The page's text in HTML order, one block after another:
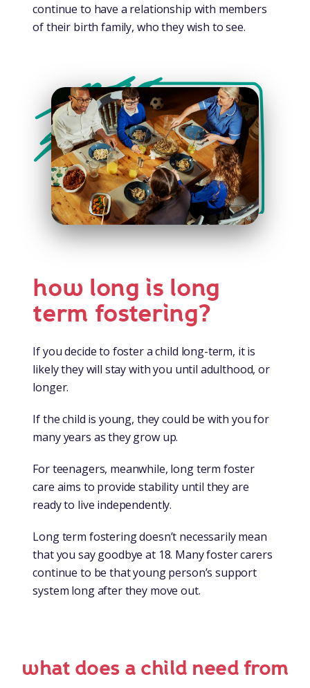
continue to have a relationship with members
of their birth family, who they wish to see.
how long is long
term fostering?
If you decide to foster a child long-term, it is
likely they will stay with you until adulthood, or
longer.
If the child is young, they could be with you for
many years as they grow up.
For teenagers, meanwhile, long term foster
care aims to provide stability until they are
ready to live independently.
Long term fostering doesn’t necessarily mean
that you say goodbye at 18. Many foster carers
continue to be that young person’s support
system long after they move out.
what does a child need from